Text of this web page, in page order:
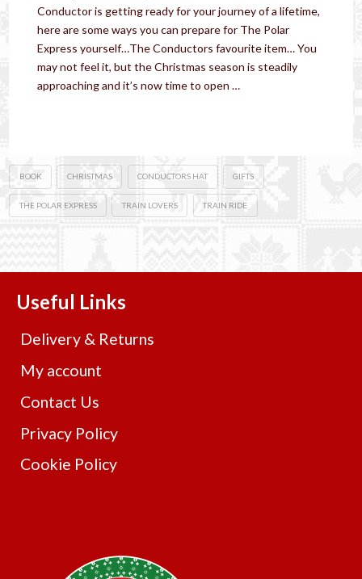
Conductor is getting ready for your journey of a lifetime,
here are some ways you can prepare for The Polar
Express yourself…The Conductors favourite item… You
may not feel it, but the Christmas season is steadily
approaching and it’s now time to open …
BOOK CHRISTMAS CONDUCTORS HAT GIFTS
THE POLAR EXPRESS TRAIN LOVERS TRAIN RIDE
Useful Links
Delivery & Returns
My account
Contact Us
Privacy Policy
Cookie Policy